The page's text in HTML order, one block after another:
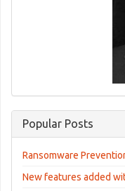
Popular Posts
Ransomware
New features added